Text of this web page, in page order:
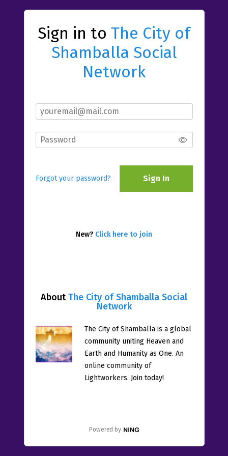
AboutThe City of Shamballa Social
Network
The City of Shamballa is a global
community uniting Heaven and
Earth and Humanity as One. An
online community of
Lightworkers. Join today!
Powered by
Sign in to The City of
Shamballa Social
Network
Forgot your password? Sign In
New? Click here to join